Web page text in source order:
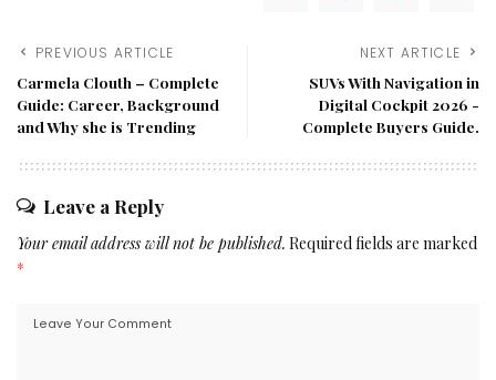
PREVIOUS ARTICLE
Carmela Clouth – Complete
Guide: Career, Background
and Why she is Trending
NEXT ARTICLE
SUVs With Navigation in
Digital Cockpit 2026 -
Complete Buyers Guide.
Leave a Reply
Your email address will not be published. Required fields are marked
*